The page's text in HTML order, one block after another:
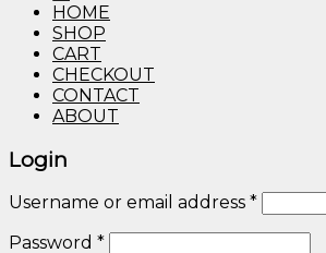
HOME
SHOP
CART
CHECKOUT
CONTACT
ABOUT
Login
Username or email address *
Password *